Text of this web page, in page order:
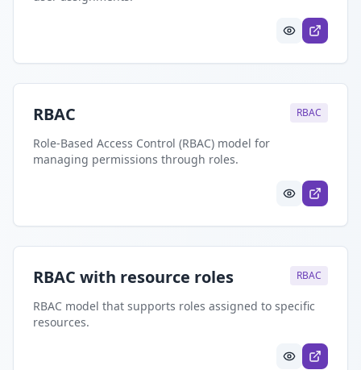
RBAC RBAC
Role-Based Access Control (RBAC) model for
managing permissions through roles.
RBAC with resource roles RBAC
RBAC model that supports roles assigned to specific
resources.